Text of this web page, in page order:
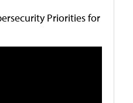
Priorities for